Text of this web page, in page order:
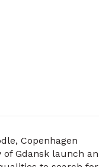
Copenhagen
of Gdansk launch an